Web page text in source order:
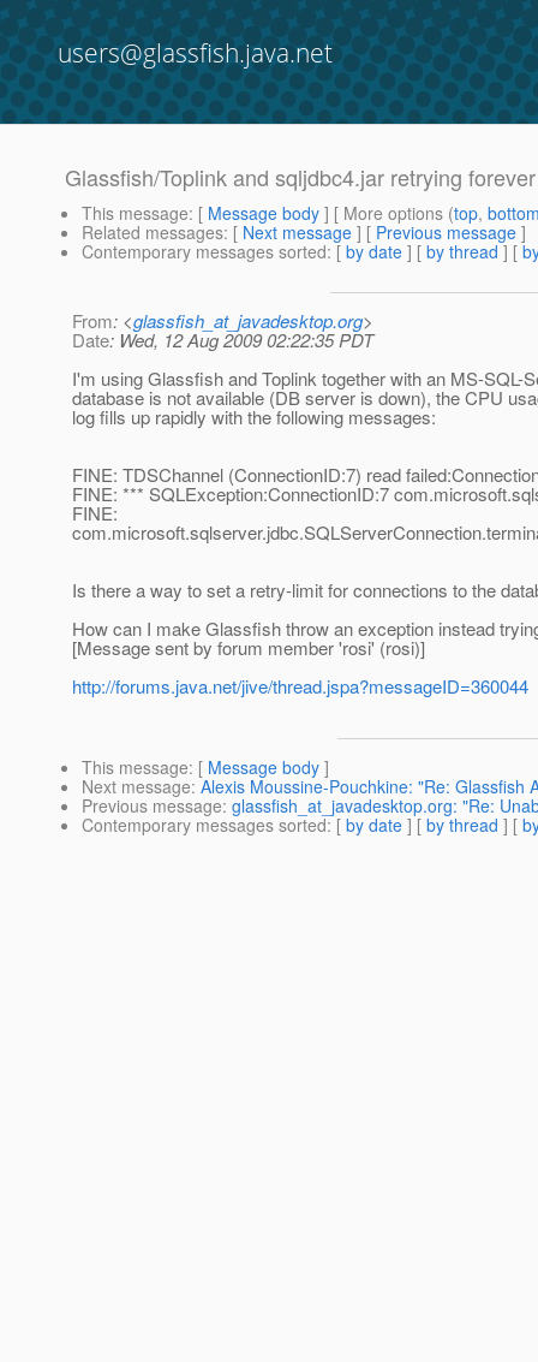
users@glassfish.java.net
Glassfish/Toplink and sqljdbc4.jar retrying
This message: [ Message body ] [ More options (top,
Related messages: [ Next message ] [ Previous message ]
Contemporary messages sorted: [ by date ] [ by thread ] [
From: <glassfish_at_javadesktop.org>
Date: Wed, 12 Aug 2009 02:22:35 PDT
I'm using Glassfish and Toplink together with an MS-
database is not available (DB server is down), the CPU
log fills up rapidly with the following messages:
FINE: TDSChannel (ConnectionID:7) read
FINE: *** SQLException:ConnectionID:7
FINE:
Is there a way to set a retry-limit for connections to the
How can I make Glassfish throw an exception instead
[Message sent by forum member 'rosi' (rosi)]
http://forums.java.net/jive/thread.jspa?messageID=360044
This message: [ Message body ]
Next message: Alexis Moussine-Pouchkine: "Re: Glassfish
Previous message: glassfish_at_javadesktop.org: "Re:
Contemporary messages sorted: [ by date ] [ by thread ] [